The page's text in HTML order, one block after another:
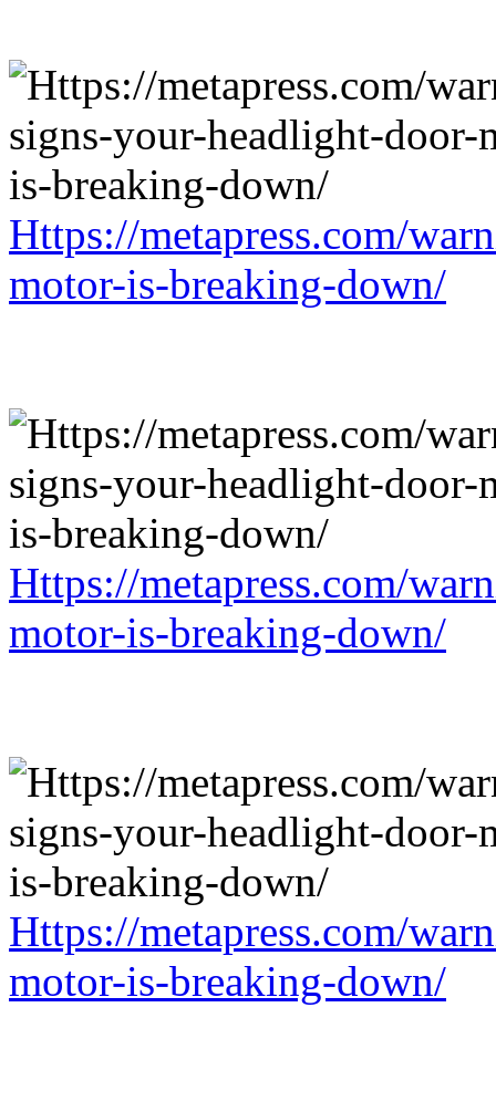
Https://metapress.com/
motor-is-breaking-down/
Https://metapress.com/
motor-is-breaking-down/
Https://metapress.com/
motor-is-breaking-down/